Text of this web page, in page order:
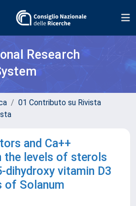
Research
01 Contributo su Rivista
and Ca++
the levels of sterols
dihydroxy vitamin D3
of Solanum